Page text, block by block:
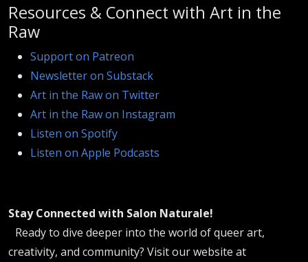
Resources & Connect with Art in the
Raw
Support on Patreon
Newsletter on Substack
Art in the Raw on Twitter
Art in the Raw on Instagram
Listen on Spotify
Listen on Apple Podcasts
Stay Connected with Salon Naturale!
Ready to dive deeper into the world of queer art,
creativity, and community? Visit our website at